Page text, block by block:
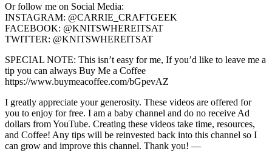
Or follow me on Social Media:
INSTAGRAM: @CARRIE_CRAFTGEEK
FACEBOOK: @KNITSWHEREITSAT
TWITTER: @KNITSWHEREITSAT
SPECIAL NOTE: This isn’t easy for me, If you’d like to leave me a
tip you can always Buy Me a Coffee
https://www.buymeacoffee.com/bGpevAZ
I greatly appreciate your generosity. These videos are offered for
you to enjoy for free. I am a baby channel and do no receive Ad
dollars from YouTube. Creating these videos take time, resources,
and Coffee! Any tips will be reinvested back into this channel so I
can grow and improve this channel. Thank you! —